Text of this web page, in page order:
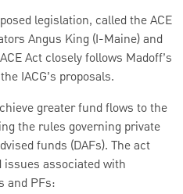
legislation, called the ACE
Angus King (I-Maine) and
Act closely follows Madoff’s
IACG’s proposals.
greater fund flows to the
the rules governing private
funds (DAFs). The act
issues associated with
and PFs: